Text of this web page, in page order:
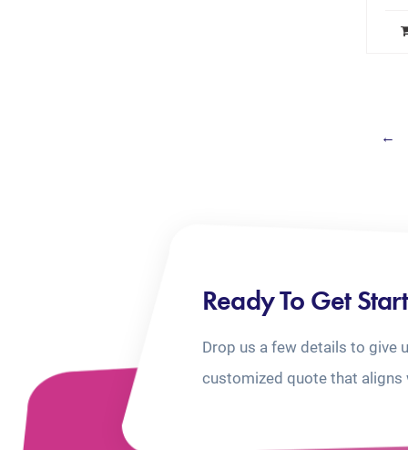
←
Ready To Get
Drop us a few details to give
customized quote that aligns